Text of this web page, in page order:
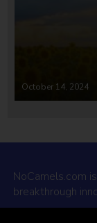
October 14, 2024
NoCamels.com
breakthrough